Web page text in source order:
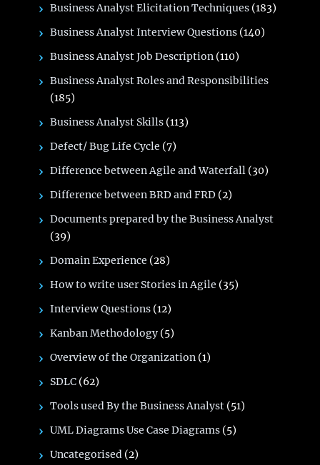
Business Analyst Elicitation Techniques (183)
Business Analyst Interview Questions (140)
Business Analyst Job Description (110)
Business Analyst Roles and Responsibilities
(185)
Business Analyst Skills (113)
Defect/ Bug Life Cycle (7)
Difference between Agile and Waterfall (30)
Difference between BRD and FRD (2)
Documents prepared by the Business Analyst
(39)
Domain Experience (28)
How to write user Stories in Agile (35)
Interview Questions (12)
Kanban Methodology (5)
Overview of the Organization (1)
SDLC (62)
Tools used By the Business Analyst (51)
UML Diagrams Use Case Diagrams (5)
Uncategorised (2)